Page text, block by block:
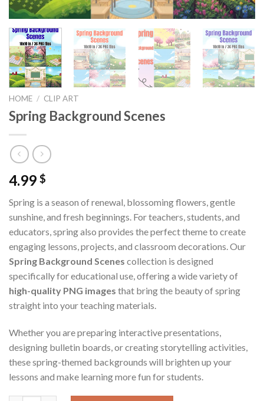
HOME / CLIP ART
Spring Background Scenes
4.99 $
Spring is a season of renewal, blossoming flowers, gentle
sunshine, and fresh beginnings. For teachers, students, and
educators, spring also provides the perfect theme to create
engaging lessons, projects, and classroom decorations. Our
Spring Background Scenes collection is designed
specifically for educational use, offering a wide variety of
high-quality PNG images that bring the beauty of spring
straight into your teaching materials.
Whether you are preparing interactive presentations,
designing bulletin boards, or creating storytelling activities,
these spring-themed backgrounds will brighten up your
lessons and make learning more fun for students.